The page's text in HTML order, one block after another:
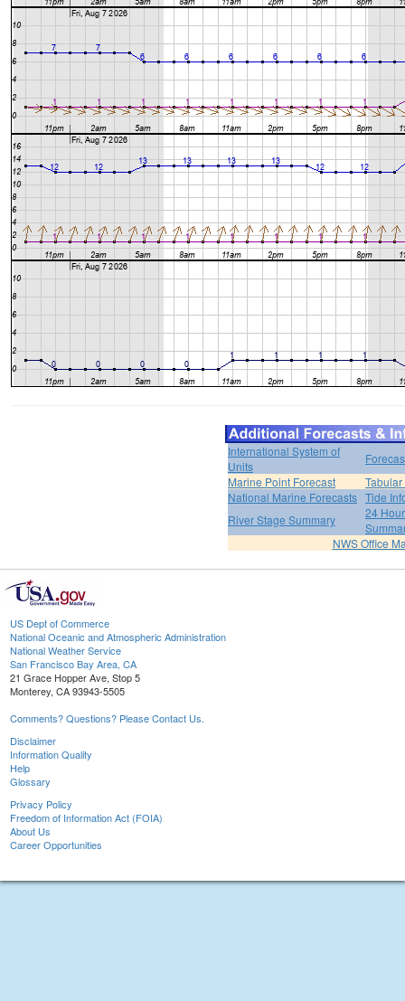
International System of
Units
Marine Point Forecast
National Marine Forecasts Tide
River Stage Summary
24
NWS Office
US Dept of Commerce
National Oceanic and Atmospheric Administration
National Weather Service
San Francisco Bay Area, CA
21 Grace Hopper Ave, Stop 5
Monterey, CA 93943-5505
Comments? Questions? Please Contact Us.
Disclaimer
Information Quality
Help
Glossary
Privacy Policy
Freedom of Information Act (FOIA)
About Us
Career Opportunities